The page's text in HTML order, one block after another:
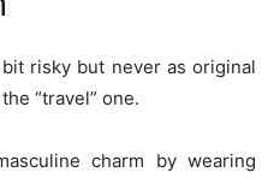
risky but never as original
“travel” one.
charm by wearing